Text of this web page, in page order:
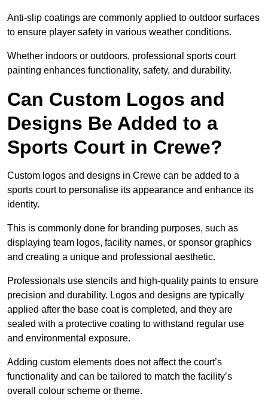
Anti-slip coatings are commonly applied to outdoor surfaces
to ensure player safety in various weather conditions.
Whether indoors or outdoors, professional sports court
painting enhances functionality, safety, and durability.
Can Custom Logos and
Designs Be Added to a
Sports Court in Crewe?
Custom logos and designs in Crewe can be added to a
sports court to personalise its appearance and enhance its
identity.
This is commonly done for branding purposes, such as
displaying team logos, facility names, or sponsor graphics
and creating a unique and professional aesthetic.
Professionals use stencils and high-quality paints to ensure
precision and durability. Logos and designs are typically
applied after the base coat is completed, and they are
sealed with a protective coating to withstand regular use
and environmental exposure.
Adding custom elements does not affect the court’s
functionality and can be tailored to match the facility’s
overall colour scheme or theme.